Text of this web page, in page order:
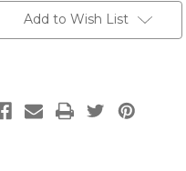
Stock:Add to Wish List